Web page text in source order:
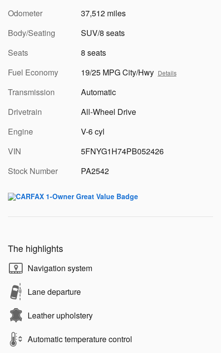
Odometer
37,512 miles
Body/Seating
SUV/8 seats
Seats
8 seats
Fuel Economy
19/25 MPG City/Hwy Details
Transmission
Automatic
Drivetrain
All-Wheel Drive
Engine
V-6 cyl
VIN
5FNYG1H74PB052426
Stock Number
PA2542
The highlights
Navigation system
Lane departure
Leather upholstery
Automatic temperature control